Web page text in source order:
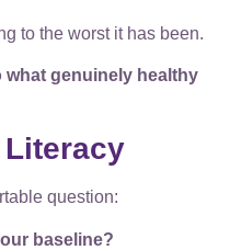
to the worst it has been.
what genuinely healthy
Literacy
question:
baseline?